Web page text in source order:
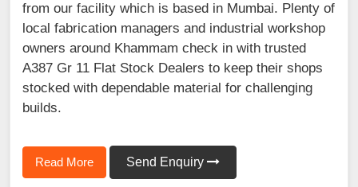
from our facility which is based in Mumbai. Plenty of
local fabrication managers and industrial workshop
owners around Khammam check in with trusted
A387 Gr 11 Flat Stock Dealers to keep their shops
stocked with dependable material for challenging
builds.
Read More Send Enquiry